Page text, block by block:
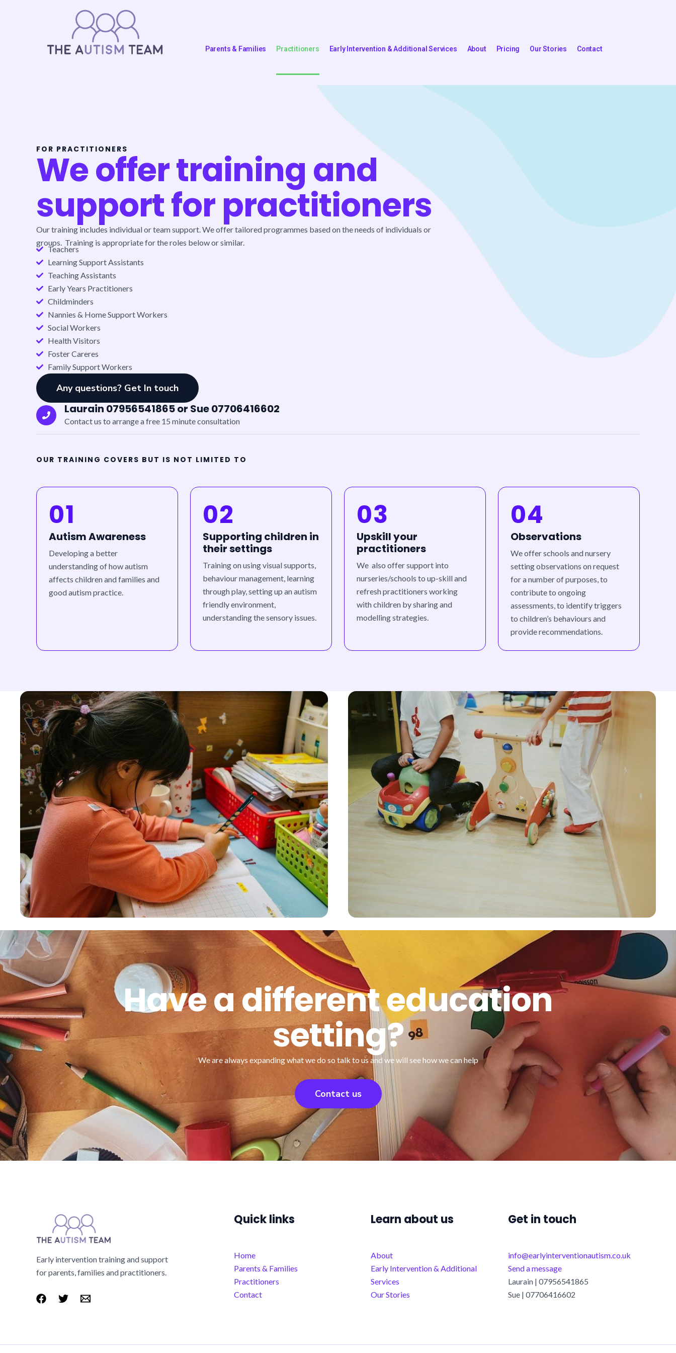
Parents & Families Practitioners Early Intervention & Additional Services About Pricing Our Stories Contact
FOR PRACTITIONERS
We offer training and
support for practitioners
Our training includes individual or team support.We offer tailored programmes based on the needs of individuals or
groups. Training is appropriate for the roles below or similar.
Teachers
Learning Support Assistants
Teaching Assistants
Early Years Practitioners
Childminders
Nannies & Home Support Workers
Social Workers
Health Visitors
Foster Careres
Family Support Workers
Any questions? Get In touch
Laurain 07956541865 or Sue 07706416602
Contact us to arrange a free 15 minute consultation
OUR TRAINING COVERS BUT IS NOT LIMITED TO
01
Autism Awareness
Developing a better
understanding of how autism
affects children and families and
good autism practice.
02
Supporting children in
their settings
Training on using visual supports,
behaviour management, learning
through play, setting up an autism
friendly environment,
understanding the sensory issues.
03
Upskill your
practitioners
We also offer support into
nurseries/schools to up-skill and
refresh practitioners working
with children by sharing and
modelling strategies.
04
Observations
We offer schools and nursery
setting observations on request
for a number of purposes, to
contribute to ongoing
assessments, to identify triggers
to children’s behaviours and
provide recommendations.
Have a different education
setting?
We are always expanding what we do so talk to us and we will see how we can help
Contact us
Early intervention training and support
for parents, families and practitioners.
Quick links
Home
Parents & Families
Practitioners
Contact
Learn about us
About
Early Intervention & Additional
Services
Our Stories
Get in touch
info@earlyinterventionautism.co.uk
Send a message
Laurain | 07956541865
Sue | 07706416602